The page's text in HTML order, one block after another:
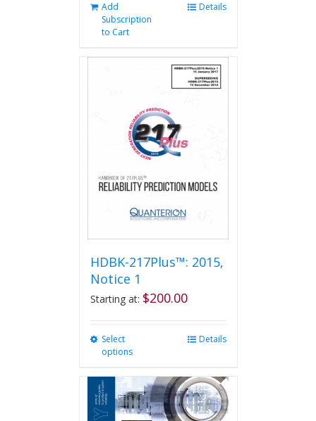
Add
Subscription
to Cart
Details
HDBK-217Plus™: 2015,
Notice 1
Starting at: $200.00
Select
options
multiple
variants.
The
Details